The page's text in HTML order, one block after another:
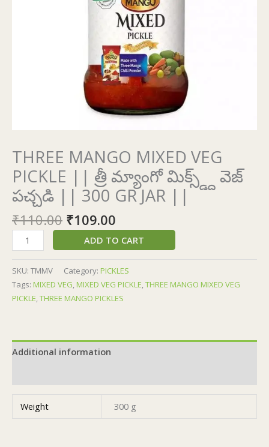
THREE MANGO MIXED VEG
PICKLE || త్రీ మ్యాంగో మిక్స్డ్ద్ వెజ్
పచ్చడి || 300 GR JAR ||
₹110.00 ₹109.00
ADD TO CART
SKU: TMMV Category: PICKLES
Tags: MIXED VEG, MIXED VEG PICKLE,THREE MANGO MIXED VEG
PICKLE,THREE MANGO PICKLES
Additional information
Weight 300 g